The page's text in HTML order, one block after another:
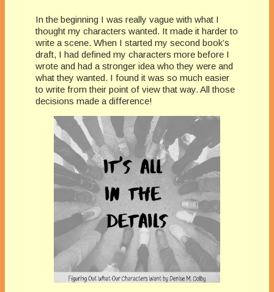
In the beginning I was really vague with what I
thought my characters wanted. It made it harder to
write a scene. When I started my second book’s
draft, I had defined my characters more before I
wrote and had a stronger idea who they were and
what they wanted. I found it was so much easier
to write from their point of view that way. All those
decisions made a difference!